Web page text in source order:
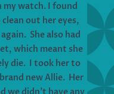
watch. I found
out her eyes,
She also had
which meant she
die. I took her to
new Allie. Her